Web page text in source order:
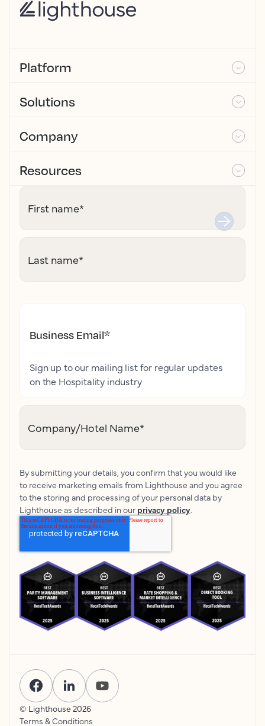
Platform
Solutions
Company
Resources
First name*
Last name*
Business Email*
Sign up to our mailing list for regular updates
on the Hospitality industry
Company/Hotel Name*
By submitting your details, you confirm that you would like
to receive marketing emails from Lighthouse and you agree
to the storing and processing of your personal data by
Lighthouse as described in our privacy policy.
© Lighthouse 2026
Terms & Conditions